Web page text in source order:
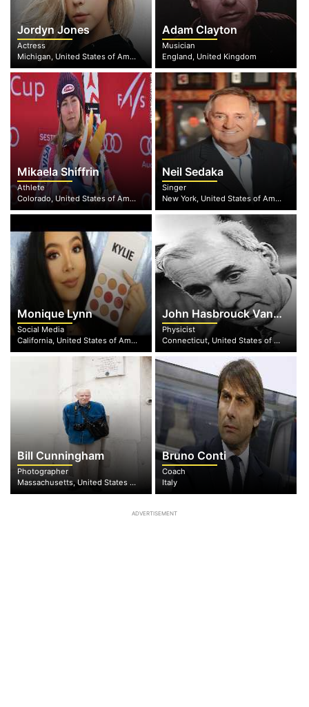
Jordyn Jones
Actress
Michigan, United States of America
Adam Clayton
Musician
England, United Kingdom
Mikaela Shiffrin
Athlete
Colorado, United States of America
Neil Sedaka
Singer
New York, United States of America
Monique Lynn
Social Media
California, United States of America
John Hasbrouck Van Vleck
Physicist
Connecticut, United States of America
Bill Cunningham
Photographer
Massachusetts, United States of America
Bruno Conti
Coach
Italy
ADVERTISEMENT